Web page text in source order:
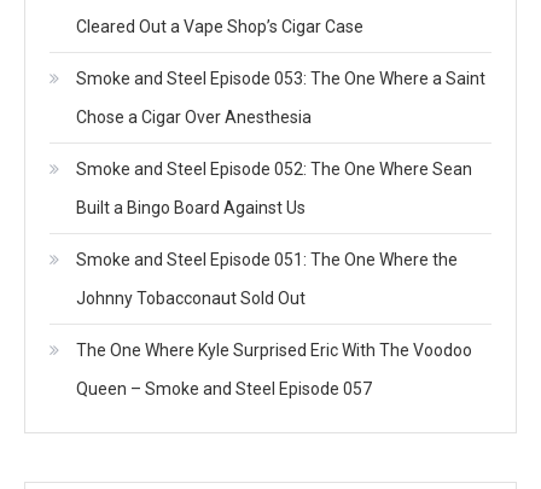
Cleared Out a Vape Shop’s Cigar Case
Smoke and Steel Episode 053: The One Where a Saint
Chose a Cigar Over Anesthesia
Smoke and Steel Episode 052: The One Where Sean
Built a Bingo Board Against Us
Smoke and Steel Episode 051: The One Where the
Johnny Tobacconaut Sold Out
The One Where Kyle Surprised Eric With The Voodoo
Queen – Smoke and Steel Episode 057